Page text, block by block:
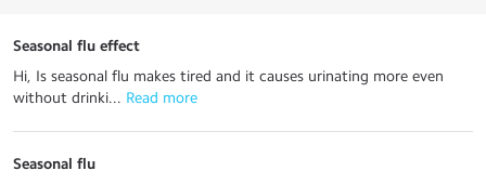
Seasonal flu effect
Hi, Is seasonal flu makes tired and it causes urinating more even
without drinki... Read more
Seasonal flu